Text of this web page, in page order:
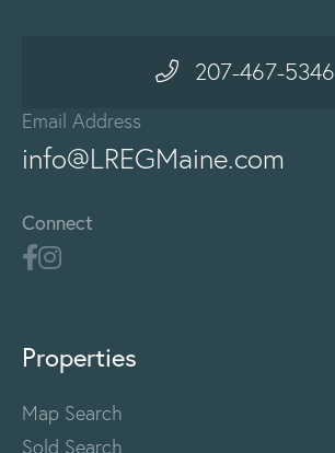
207-467-5346
Email Address
info@LREGMaine.com
Connect
Properties
Map Search
Sold Search